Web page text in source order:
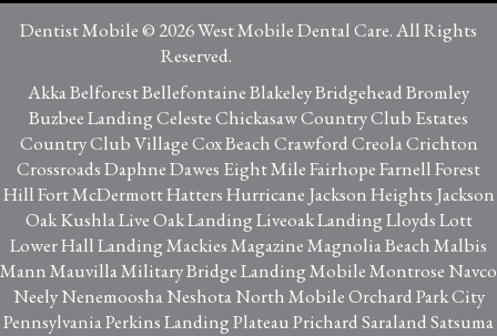
Dentist Mobile © 2026 West Mobile Dental Care. All Rights
Reserved.
Akka Belforest Bellefontaine Blakeley Bridgehead Bromley
Buzbee Landing Celeste Chickasaw Country Club Estates
Country Club Village Cox Beach Crawford Creola Crichton
Crossroads Daphne Dawes Eight Mile Fairhope Farnell Forest
Hill Fort McDermott Hatters Hurricane Jackson Heights Jackson
Oak Kushla Live Oak Landing Liveoak Landing Lloyds Lott
Lower Hall Landing Mackies Magazine Magnolia Beach Malbis
Mann Mauvilla Military Bridge Landing Mobile Montrose Navco
Neely Nenemoosha Neshota North Mobile Orchard Park City
Pennsylvania Perkins Landing Plateau Prichard Saraland Satsuma